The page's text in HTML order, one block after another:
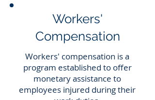
Workers'
Compensation
Workers' compensation is a
program established to offer
monetary assistance to
employees injured during their